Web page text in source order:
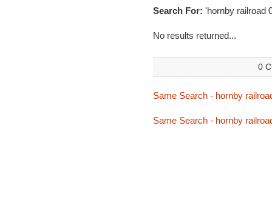
Search For: 'hornby railroad
No results returned...
0
Same Search - hornby
Same Search - hornby